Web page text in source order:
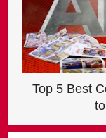
Top 5 Best